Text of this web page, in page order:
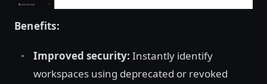
Benefits:
Improved security: Instantly identify
workspaces using deprecated or revoked